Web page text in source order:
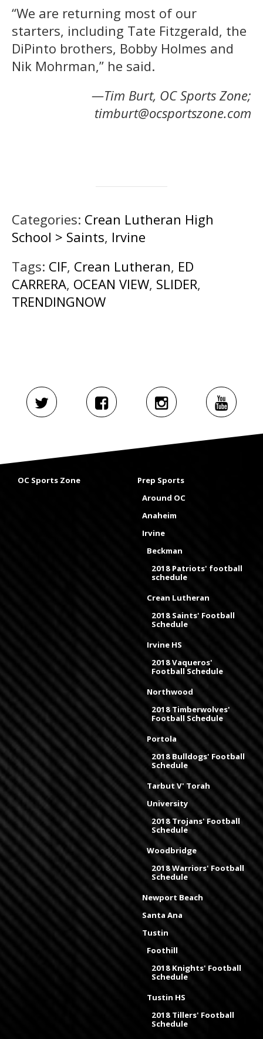
“We are returning most of our
starters, including Tate Fitzgerald, the
DiPinto brothers, Bobby Holmes and
Nik Mohrman,” he said.
—Tim Burt, OC Sports Zone;
timburt@ocsportszone.com
Categories: Crean Lutheran High
School > Saints, Irvine
Tags: CIF, Crean Lutheran, ED
CARRERA, OCEAN VIEW, SLIDER,
TRENDINGNOW
OC Sports Zone
Prep Sports
Around OC
Anaheim
Irvine
Beckman
2018 Patriots' football
schedule
Crean Lutheran
2018 Saints' Football
Schedule
Irvine HS
2018 Vaqueros'
Football Schedule
Northwood
2018 Timberwolves'
Football Schedule
Portola
2018 Bulldogs' Football
Schedule
Tarbut V' Torah
University
2018 Trojans' Football
Schedule
Woodbridge
2018 Warriors' Football
Schedule
Newport Beach
Santa Ana
Tustin
Foothill
2018 Knights' Football
Schedule
Tustin HS
2018 Tillers' Football
Schedule